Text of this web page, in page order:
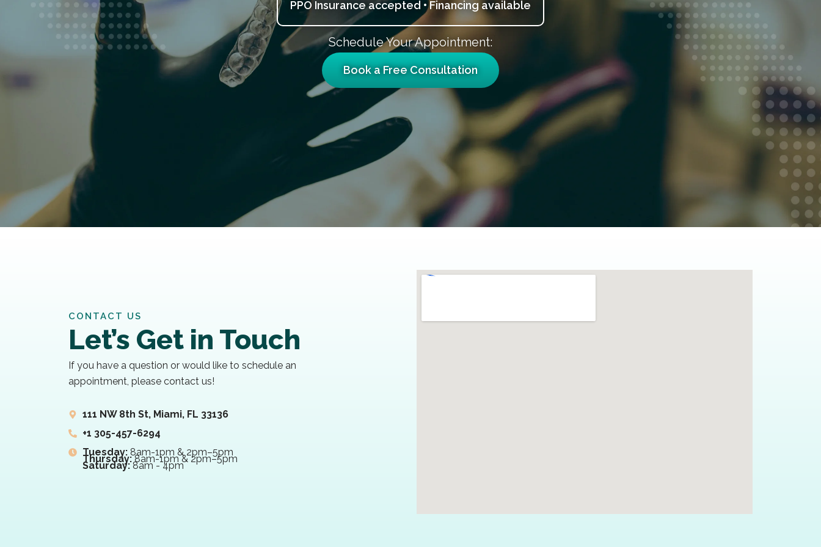
PPO Insurance accepted • Financing available
Schedule Your Appointment:
Book a Free Consultation
CONTACT US
Let’s Get in Touch
If you have a question or would like to schedule an
appointment, please contact us!
111 NW 8th St, Miami, FL 33136
+1 305-457-6294
Tuesday:8am-1pm & 2pm–5pm
Thursday:8am-1pm & 2pm–5pm
Saturday:8am - 4pm